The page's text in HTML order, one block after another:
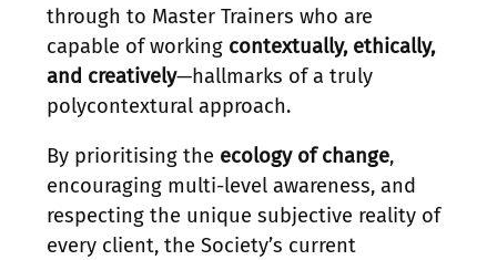
through to Master Trainers who are
capable of working contextually, ethically,
and creatively—hallmarks of a truly
polycontextural approach.
By prioritising the ecology of change,
encouraging multi-level awareness, and
respecting the unique subjective reality of
every client, the Society’s current